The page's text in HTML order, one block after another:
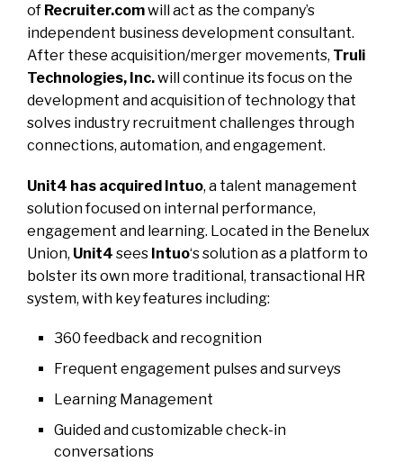
of Recruiter.comwill act as the company’s
independent business development consultant.
After these acquisition/merger movements, Truli
Technologies, Inc.will continue its focus on the
development and acquisition of technology that
solves industry recruitment challenges through
connections, automation, and engagement.
Unit4 has acquired Intuo, a talent management
solution focused on internal performance,
engagement and learning. Located in the Benelux
Union, Unit4 sees Intuo‘s solution as a platform to
bolster its own more traditional, transactional HR
system, with key features including:
360 feedback and recognition
Frequent engagement pulses and surveys
Learning Management
Guided and customizable check-in
conversations